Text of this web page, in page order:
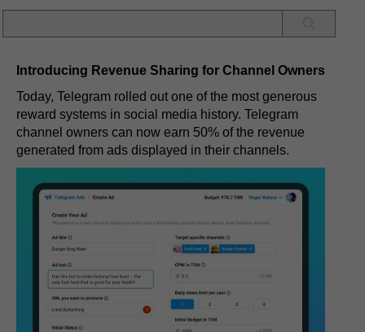
Introducing Revenue Sharing for Channel Owners
Today, Telegram rolled out one of the most generous
reward systems in social media history. Telegram
channel owners can now earn 50% of the revenue
generated from ads displayed in their channels.